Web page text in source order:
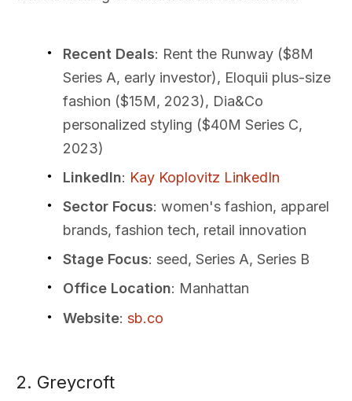
Recent Deals: Rent the Runway ($8M
Series A, early investor), Eloquii plus-size
fashion ($15M, 2023), Dia&Co
personalized styling ($40M Series C,
2023)
LinkedIn: Kay Koplovitz LinkedIn
Sector Focus: women's fashion, apparel
brands, fashion tech, retail innovation
Stage Focus: seed, Series A, Series B
Office Location: Manhattan
Website: sb.co
2. Greycroft